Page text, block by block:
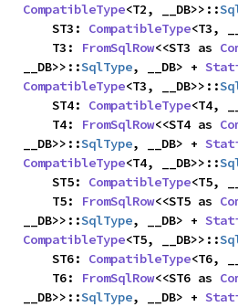
CompatibleType<T2, __DB>>::
    ST3:
CompatibleType<T3,
    T3:
FromSqlRow<<ST3 as
__DB>>::SqlType, __DB> +
CompatibleType<T3, __DB>>::
    ST4:
CompatibleType<T4,
    T4:
FromSqlRow<<ST4 as
__DB>>::SqlType, __DB> +
CompatibleType<T4, __DB>>::
    ST5:
CompatibleType<T5,
    T5:
FromSqlRow<<ST5 as
__DB>>::SqlType, __DB> +
CompatibleType<T5, __DB>>::
    ST6:
CompatibleType<T6,
    T6:
FromSqlRow<<ST6 as
__DB>>::SqlType, __DB> +